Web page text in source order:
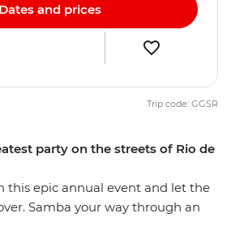
party on the streets of Rio de
this epic annual event and let the
Samba your way through an
Dates and prices
Trip code: GGSR